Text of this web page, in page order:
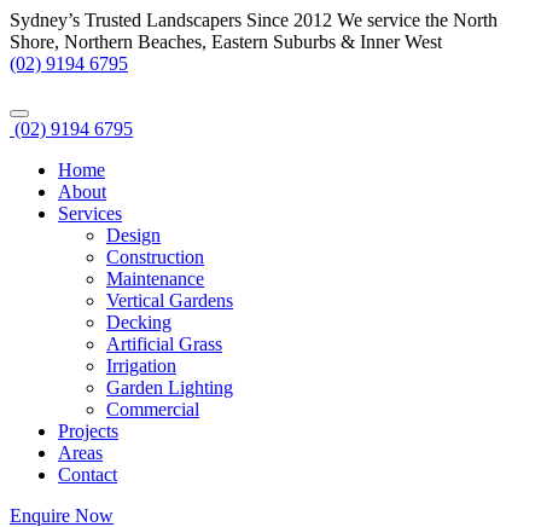
Sydney’s Trusted Landscapers Since 2012 We service the North
Shore, Northern Beaches, Eastern Suburbs & Inner West
(02) 9194 6795
(02) 9194 6795
Home
About
Services
Design
Construction
Maintenance
Vertical Gardens
Decking
Artificial Grass
Irrigation
Garden Lighting
Commercial
Projects
Areas
Contact
Enquire Now